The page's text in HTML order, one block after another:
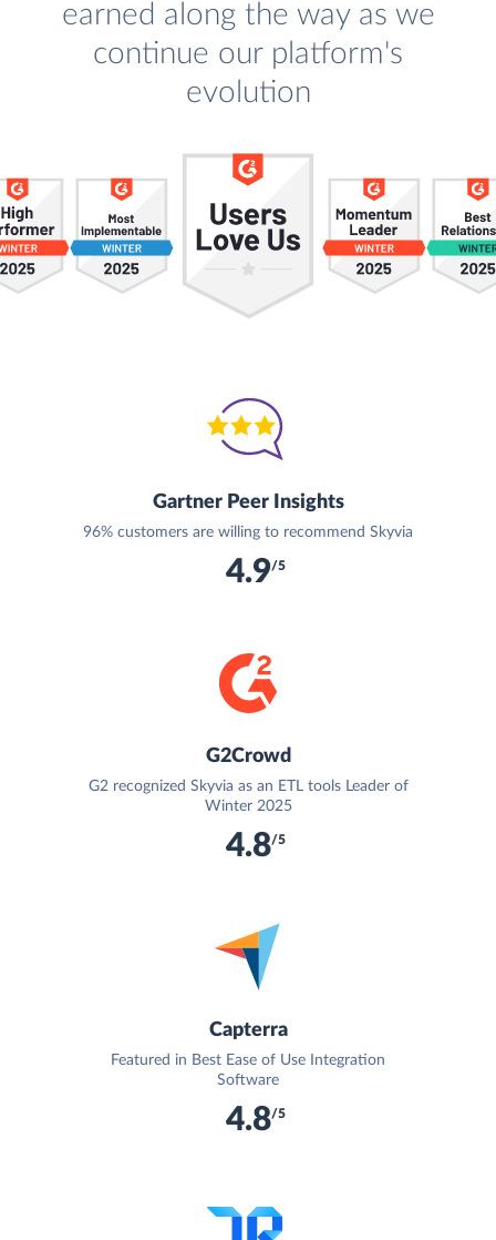
earned along the way as we
continue our platform's
evolution
Gartner Peer Insights
96% customers are willing to recommend Skyvia
4.9/5
G2Crowd
G2 recognized Skyvia as an ETL tools Leader of
Winter 2025
4.8/5
Capterra
Featured in Best Ease of Use Integration
Software
4.8/5